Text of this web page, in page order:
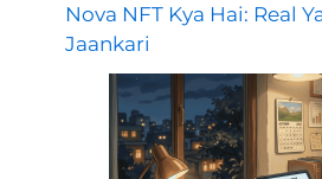
Nova NFT Kya Hai: Real
Jaankari